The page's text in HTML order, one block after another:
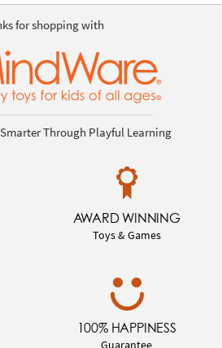
for shopping with
Through Playful Learning
AWARD WINNING
Toys & Games
100% HAPPINESS
Guarantee